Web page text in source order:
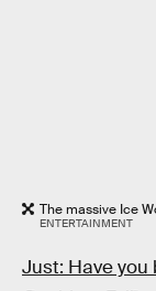
The massive Ice
ENTERTAINMENT
Just: Have you